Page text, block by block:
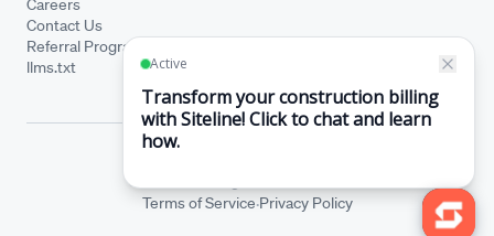
Contact Us
Referral Program
llms.txt
Siteline® is a registered trademark.
Terms of Service·Privacy Policy